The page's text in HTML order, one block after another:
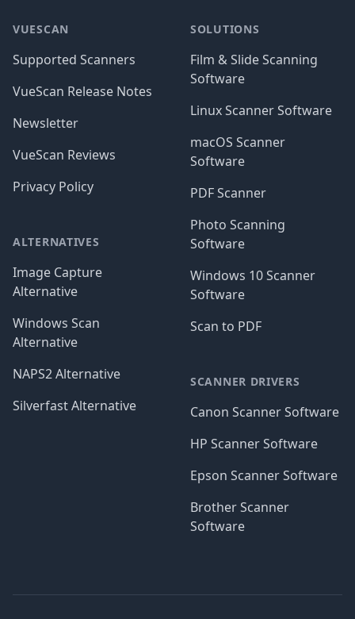
VUESCAN
Supported Scanners
VueScan Release Notes
Newsletter
VueScan Reviews
Privacy Policy
ALTERNATIVES
Image Capture
Alternative
Windows Scan
Alternative
NAPS2 Alternative
Silverfast Alternative
SOLUTIONS
Film & Slide Scanning
Software
Linux Scanner Software
macOS Scanner
Software
PDF Scanner
Photo Scanning
Software
Windows 10 Scanner
Software
Scan to PDF
SCANNER DRIVERS
Canon Scanner Software
HP Scanner Software
Epson Scanner Software
Brother Scanner
Software